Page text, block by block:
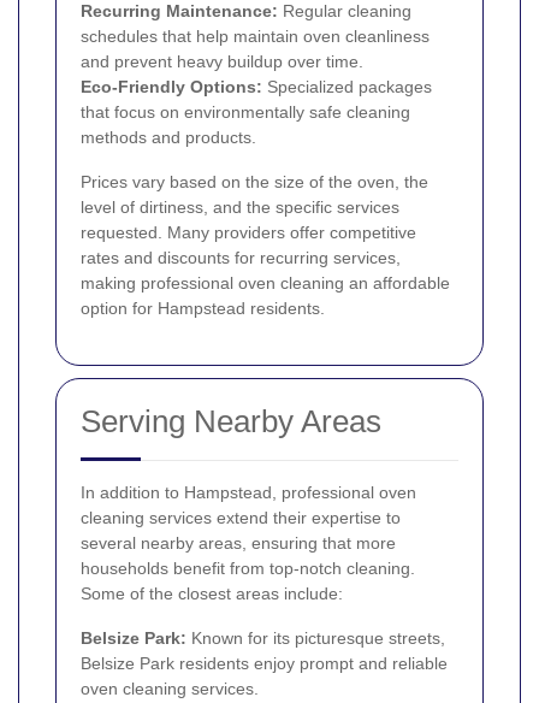
Recurring Maintenance: Regular cleaning
schedules that help maintain oven cleanliness
and prevent heavy buildup over time.
Eco-Friendly Options: Specialized packages
that focus on environmentally safe cleaning
methods and products.
Prices vary based on the size of the oven, the
level of dirtiness, and the specific services
requested. Many providers offer competitive
rates and discounts for recurring services,
making professional oven cleaning an affordable
option for Hampstead residents.
Serving Nearby Areas
In addition to Hampstead, professional oven
cleaning services extend their expertise to
several nearby areas, ensuring that more
households benefit from top-notch cleaning.
Some of the closest areas include:
Belsize Park: Known for its picturesque streets,
Belsize Park residents enjoy prompt and reliable
oven cleaning services.